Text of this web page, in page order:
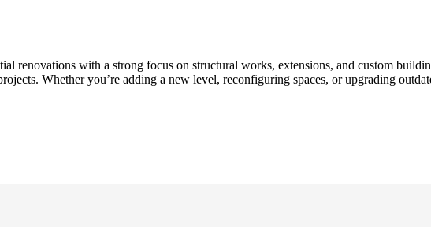
renovations with a strong focus on structural works, extensions, and custom
Whether you’re adding a new level, reconfiguring spaces, or upgrading